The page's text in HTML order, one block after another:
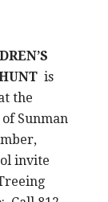
is
the
Sunman
invite